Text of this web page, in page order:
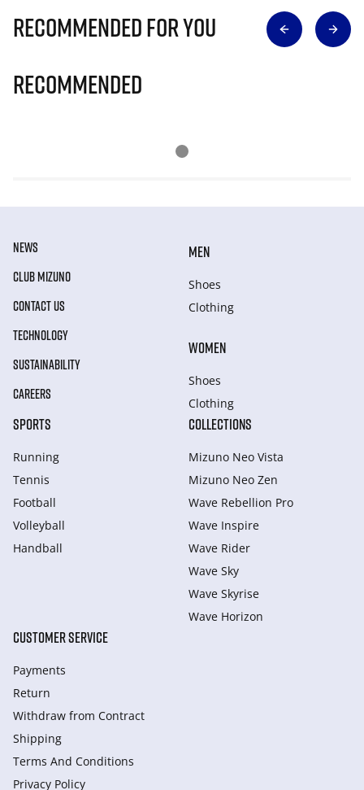
Recommended for you
Recommended
NEWS
CLUB MIZUNO
CONTACT US
TECHNOLOGY
SUSTAINABILITY
CAREERS
MEN
Shoes
Clothing
WOMEN
Shoes
Clothing
SPORTS
Running
Tennis
Football
Volleyball
Handball
COLLECTIONS
Mizuno Neo Vista
Mizuno Neo Zen
Wave Rebellion Pro
Wave Inspire
Wave Rider
Wave Sky
Wave Skyrise
Wave Horizon
CUSTOMER SERVICE
Payments
Return
Withdraw from Сontract
Shipping
Terms And Conditions
Privacy Policy